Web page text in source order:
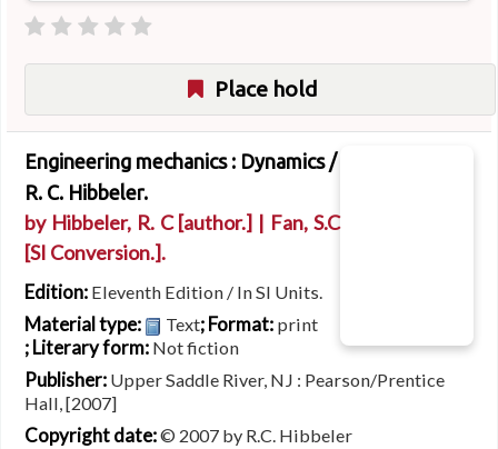
Place hold
Engineering mechanics : Dynamics /
R. C. Hibbeler.
by Hibbeler, R. C[author.] | Fan, S.C
[SI Conversion.].
Edition: Eleventh Edition / In SI Units.
Material type: Text; Format: print
; Literary form: Not fiction
Publisher: Upper Saddle River, NJ : Pearson/Prentice
Hall, [2007]
Copyright date:© 2007 by R.C. Hibbeler